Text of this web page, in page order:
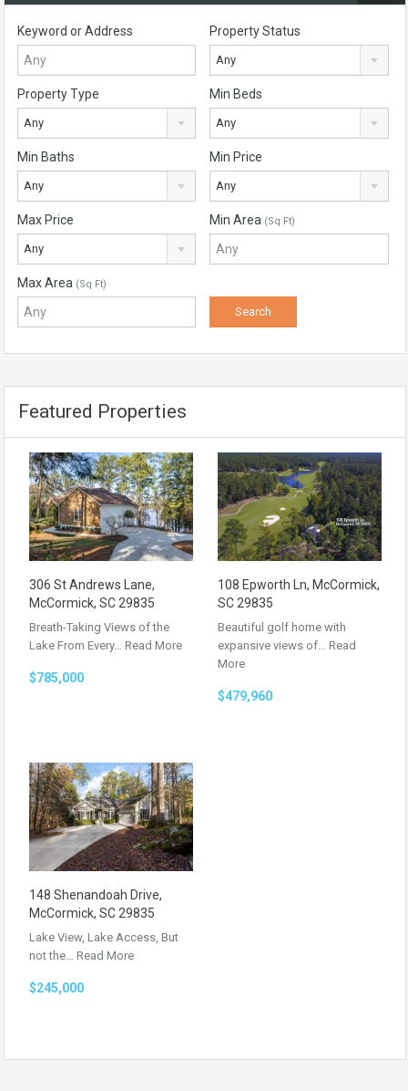
Keyword or Address Property Status
Any
Property Type
Any
Min Beds
Any
Min Baths
Any
Min Price
Any
Max Price
Any
Min Area (Sq Ft)
Max Area (Sq Ft)
Featured Properties
306 St Andrews Lane,
McCormick, SC 29835
Breath-Taking Views of the
Lake From Every… Read More
$785,000
108 Epworth Ln, McCormick,
SC 29835
Beautiful golf home with
expansive views of… Read
More
$479,960
148 Shenandoah Drive,
McCormick, SC 29835
Lake View, Lake Access, But
not the… Read More
$245,000